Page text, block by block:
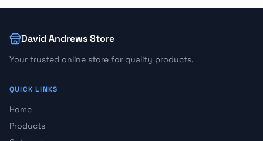
David Andrews Store
Your trusted online store for quality products.
QUICK LINKS
Home
Products